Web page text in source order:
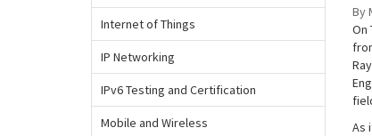
By
On
As
Internet of Things
IP Networking
IPv6 Testing and Certification
Mobile and Wireless